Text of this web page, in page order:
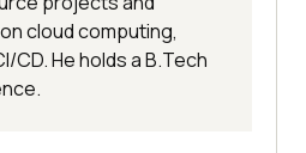
cloud computing,
CD. He holds a B.Tech